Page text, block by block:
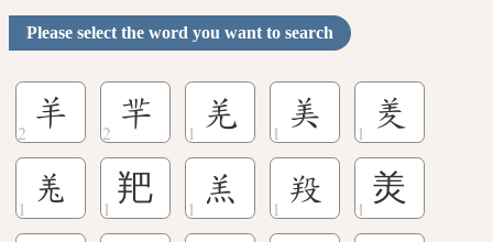
Please select the word you want to search
羊 羋 羌 美 羑
𦍑 羓 羔 羖 羙